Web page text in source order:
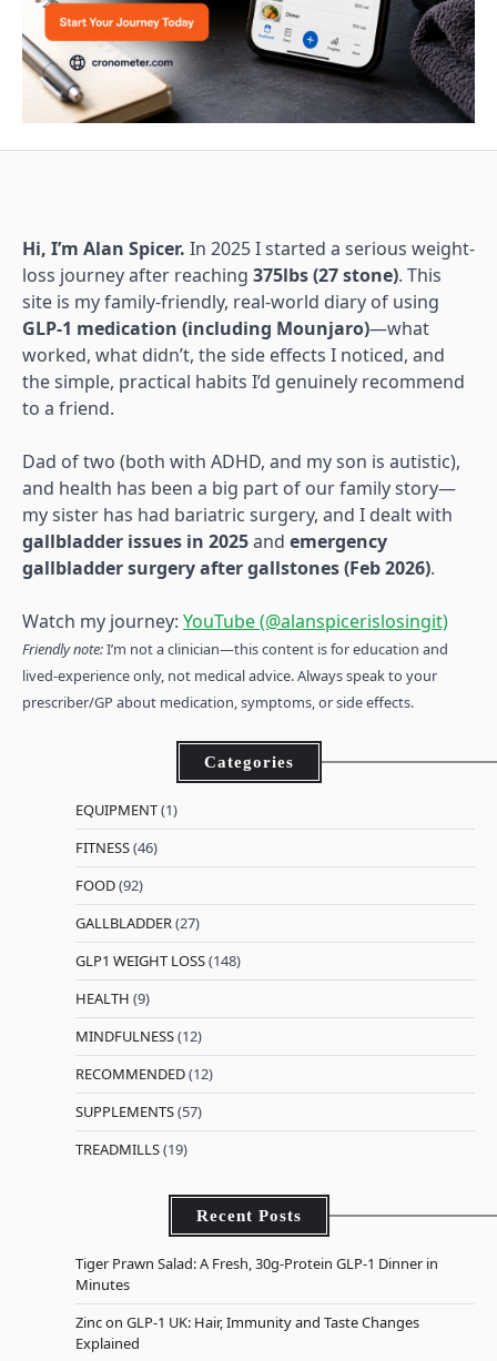
Hi, I’m Alan Spicer. In 2025 I started a serious weight-
loss journey after reaching 375lbs (27 stone). This
site is my family-friendly, real-world diary of using
GLP-1 medication (including Mounjaro)—what
worked, what didn’t, the side effects I noticed, and
the simple, practical habits I’d genuinely recommend
to a friend.
Dad of two (both with ADHD, and my son is autistic),
and health has been a big part of our family story—
my sister has had bariatric surgery, and I dealt with
gallbladder issues in 2025and emergency
gallbladder surgery after gallstones (Feb 2026).
Watch my journey: YouTube (@alanspicerislosingit)
Friendly note:I’m not a clinician—this content is for education and
lived-experience only, not medical advice. Always speak to your
prescriber/GP about medication, symptoms, or side effects.
Categories
EQUIPMENT(1)
FITNESS(46)
FOOD(92)
GALLBLADDER(27)
GLP1 WEIGHT LOSS(148)
HEALTH (9)
MINDFULNESS(12)
RECOMMENDED(12)
SUPPLEMENTS(57)
TREADMILLS(19)
Recent Posts
Tiger Prawn Salad: A Fresh, 30g-Protein GLP-1 Dinner in
Minutes
Zinc on GLP-1 UK: Hair, Immunity and Taste Changes
Explained